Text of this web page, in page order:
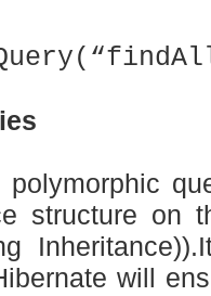
polymorphic
structure on
will